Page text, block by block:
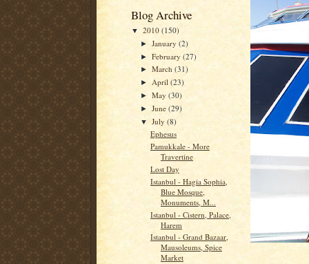
Blog Archive
▼ 2010 (150)
►January(2)
►February(27)
►March(31)
► April(23)
►May(30)
►June(29)
▼July(8)
Ephesus
Pamukkale - More
Travertine
Lost Day
Istanbul - Hagia Sophia,
Blue Mosque,
Monuments, M...
Istanbul - Cistern, Palace,
Harem
Istanbul - Grand Bazaar,
Mausoleums, Spice
Market